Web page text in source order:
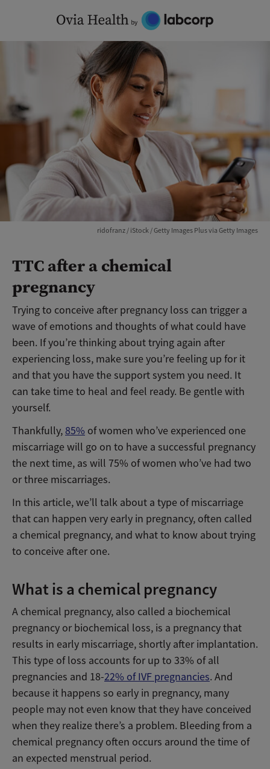
content
ridofranz / iStock / Getty Images Plus via Getty Images
TTC after a chemical
pregnancy
Trying to conceive after pregnancy loss can trigger a
wave of emotions and thoughts of what could have
been. If you’re thinking about trying again after
experiencing loss, make sure you’re feeling up for it
and that you have the support system you need. It
can take time to heal and feel ready. Be gentle with
yourself.
Thankfully, 85% of women who’ve experienced one
miscarriage will go on to have a successful pregnancy
the next time, as will 75% of women who’ve had two
or three miscarriages.
In this article, we’ll talk about a type of miscarriage
that can happen very early in pregnancy, often called
a chemical pregnancy, and what to know about trying
to conceive after one.
What is a chemical pregnancy
A chemical pregnancy, also called a biochemical
pregnancy or biochemical loss, is a pregnancy that
results in early miscarriage, shortly after implantation.
This type of loss accounts for up to 33% of all
pregnancies and 18-22% of IVF pregnancies. And
because it happens so early in pregnancy, many
people may not even know that they have conceived
when they realize there’s a problem. Bleeding from a
chemical pregnancy often occurs around the time of
an expected menstrual period.